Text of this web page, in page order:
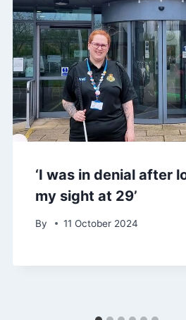
‘I was in denial after
my sight at 29’
By 11 October 2024